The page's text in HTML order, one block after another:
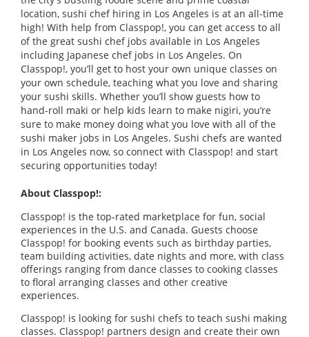
location, sushi chef hiring in Los Angeles is at an all-time
high! With help from Classpop!, you can get access to all
of the great sushi chef jobs available in Los Angeles
including Japanese chef jobs in Los Angeles. On
Classpop!, you’ll get to host your own unique classes on
your own schedule, teaching what you love and sharing
your sushi skills. Whether you’ll show guests how to
hand-roll maki or help kids learn to make nigiri, you’re
sure to make money doing what you love with all of the
sushi maker jobs in Los Angeles. Sushi chefs are wanted
in Los Angeles now, so connect with Classpop! and start
securing opportunities today!
About Classpop!:
Classpop! is the top-rated marketplace for fun, social
experiences in the U.S. and Canada. Guests choose
Classpop! for booking events such as birthday parties,
team building activities, date nights and more, with class
offerings ranging from dance classes to cooking classes
to floral arranging classes and other creative
experiences.
Classpop! is looking for sushi chefs to teach sushi making
classes. Classpop! partners design and create their own